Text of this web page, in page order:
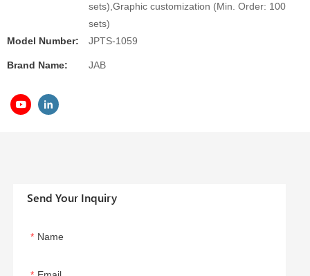
sets),Graphic customization (Min. Order: 100
sets)
Model Number:
JPTS-1059
Brand Name: JAB
Send Your Inquiry
Name